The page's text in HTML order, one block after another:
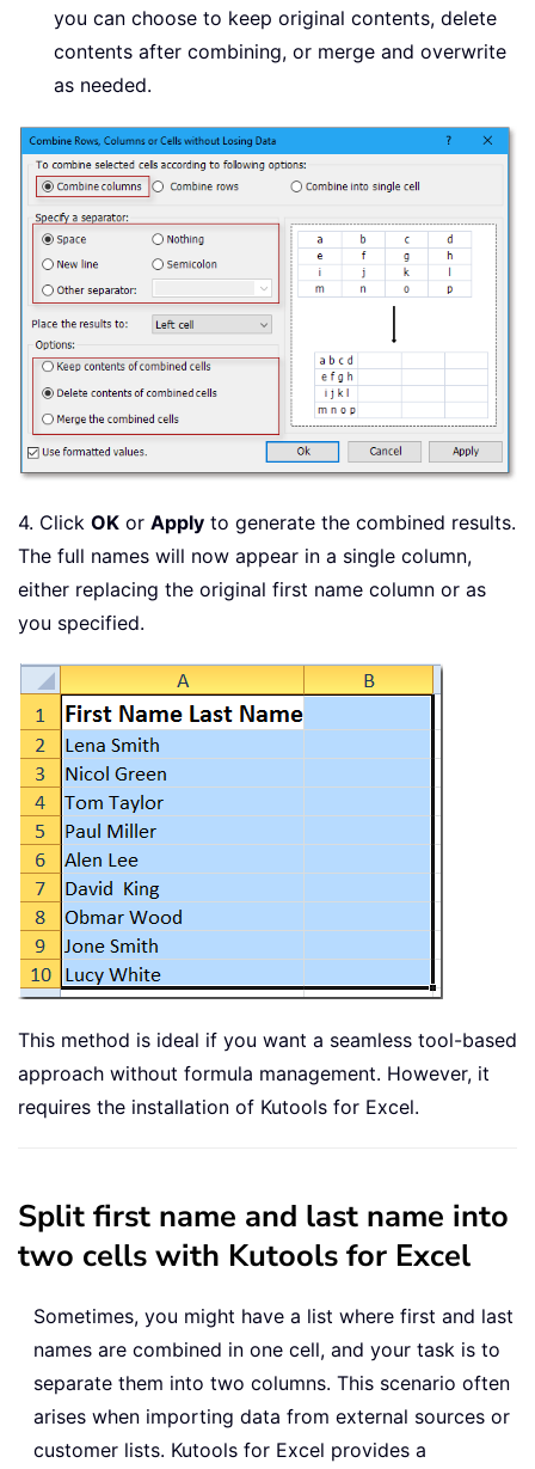
you can choose to keep original contents, delete
contents after combining, or merge and overwrite
as needed.
4. Click OK or Apply to generate the combined results.
The full names will now appear in a single column,
either replacing the original first name column or as
you specified.
This method is ideal if you want a seamless tool-based
approach without formula management. However, it
requires the installation of Kutools for Excel.
Split first name and last name into
two cells with Kutools for Excel
Sometimes, you might have a list where first and last
names are combined in one cell, and your task is to
separate them into two columns. This scenario often
arises when importing data from external sources or
customer lists. Kutools for Excel provides a